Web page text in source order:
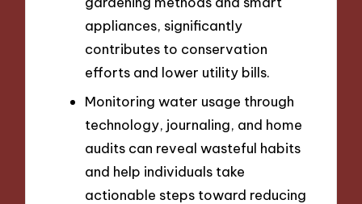
appliances, significantly
contributes to conservation
efforts and lower utility bills.
Monitoring water usage through
technology, journaling, and home
audits can reveal wasteful habits
and help individuals take
actionable steps toward reducing